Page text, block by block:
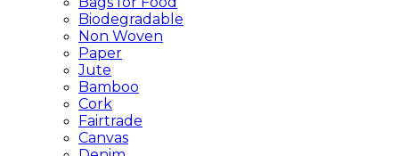
Biodegradable
Non Woven
Paper
Jute
Bamboo
Cork
Fairtrade
Canvas